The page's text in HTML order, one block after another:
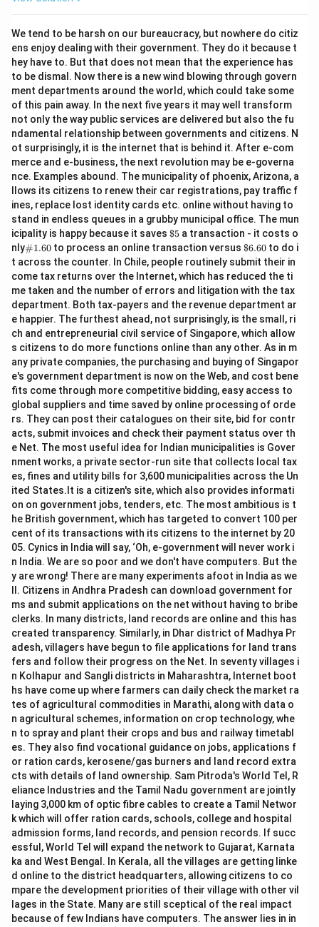
We tend to be harsh on our bureaucracy, but nowhere do citiz
ens enjoy dealing with their government. They do it because t
hey have to. But that does not mean that the experience has
to be dismal. Now there is a new wind blowing through govern
ment departments around the world, which could take some
of this pain away. In the next five years it may well transform
not only the way public services are delivered but also the fu
ndamental relationship between governments and citizens. N
ot surprisingly, it is the internet that is behind it. After e-com
merce and e-business, the next revolution may be e-governa
nce. Examples abound. The municipality of phoenix, Arizona, a
llows its citizens to renew their car registrations, pay traffic f
ines, replace lost identity cards etc. online without having to
stand in endless queues in a grubby municipal office. The mun
icipality is happy because it saves \$
5
$5 a transaction - it costs o
nly\#
1.6
0
#1.60 to process an online transaction versus \$
6.
60
$6.60 to do i
t across the counter. In Chile, people routinely submit their in
come tax returns over the Internet, which has reduced the ti
me taken and the number of errors and litigation with the tax
department. Both tax-payers and the revenue department ar
e happier. The furthest ahead, not surprisingly, is the small, ri
ch and entrepreneurial civil service of Singapore, which allow
s citizens to do more functions online than any other. As in m
any private companies, the purchasing and buying of Singapor
e's government department is now on the Web, and cost bene
fits come through more competitive bidding, easy access to
global suppliers and time saved by online processing of orde
rs. They can post their catalogues on their site, bid for contr
acts, submit invoices and check their payment status over th
e Net. The most useful idea for Indian municipalities is Gover
nment works, a private sector-run site that collects local tax
es, fines and utility bills for 3,600 municipalities across the Un
ited States.It is a citizen's site, which also provides informati
on on government jobs, tenders, etc. The most ambitious is t
he British government, which has targeted to convert 100 per
cent of its transactions with its citizens to the internet by 20
05. Cynics in India will say, ‘Oh, e-government will never work i
n India. We are so poor and we don't have computers. But the
y are wrong! There are many experiments afoot in India as we
ll. Citizens in Andhra Pradesh can download government for
ms and submit applications on the net without having to bribe
clerks. In many districts, land records are online and this has
created transparency. Similarly, in Dhar district of Madhya Pr
adesh, villagers have begun to file applications for land trans
fers and follow their progress on the Net. In seventy villages i
n Kolhapur and Sangli districts in Maharashtra, Internet boot
hs have come up where farmers can daily check the market ra
tes of agricultural commodities in Marathi, along with data o
n agricultural schemes, information on crop technology, whe
n to spray and plant their crops and bus and railway timetabl
es. They also find vocational guidance on jobs, applications f
or ration cards, kerosene/gas burners and land record extra
cts with details of land ownership. Sam Pitroda's World Tel, R
eliance Industries and the Tamil Nadu government are jointly
laying 3,000 km of optic fibre cables to create a Tamil Networ
k which will offer ration cards, schools, college and hospital
admission forms, land records, and pension records. If succ
essful, World Tel will expand the network to Gujarat, Karnata
ka and West Bengal. In Kerala, all the villages are getting linke
d online to the district headquarters, allowing citizens to co
mpare the development priorities of their village with other vil
lages in the State. Many are still sceptical of the real impact
because of few Indians have computers. The answer lies in in